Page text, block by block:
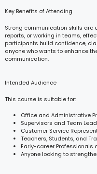
Key Benefits of Attending
Strong communication skills are
reports, or working in teams,
participants build confidence,
anyone who wants to enhance
communication.
Intended Audience
This course is suitable for:
Office and Administrative
Supervisors and Team
Customer Service
Teachers, Students, and
Early-career Professionals
Anyone looking to